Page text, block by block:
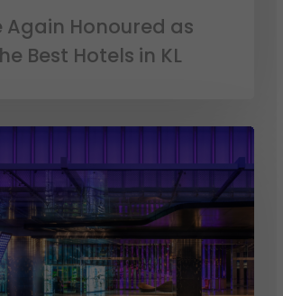
Again Honoured as
Best Hotels in KL